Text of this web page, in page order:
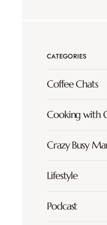
CATEGORIES
Coffee Chats
Cooking with
Crazy Busy
Lifestyle
Podcast